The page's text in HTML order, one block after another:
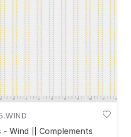
- Wind || Complements